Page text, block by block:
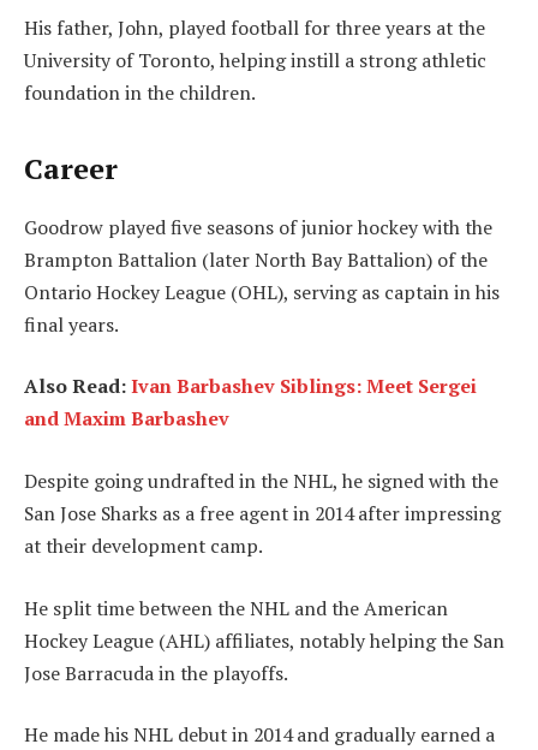
His father, John, played football for three years at the
University of Toronto, helping instill a strong athletic
foundation in the children.
Career
Goodrow played five seasons of junior hockey with the
Brampton Battalion (later North Bay Battalion) of the
Ontario Hockey League (OHL), serving as captain in his
final years.
Also Read:Ivan Barbashev Siblings: Meet Sergei
and Maxim Barbashev
Despite going undrafted in the NHL, he signed with the
San Jose Sharks as a free agent in 2014 after impressing
at their development camp.
He split time between the NHL and the American
Hockey League (AHL) affiliates, notably helping the San
Jose Barracuda in the playoffs.
He made his NHL debut in 2014 and gradually earned a